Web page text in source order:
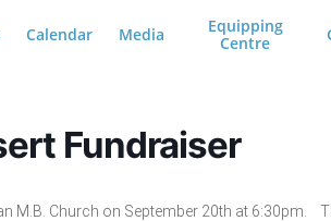
Calendar Media
Equipping
Centre
Fundraiser
M.B. Church on September 20th at 6:30pm.